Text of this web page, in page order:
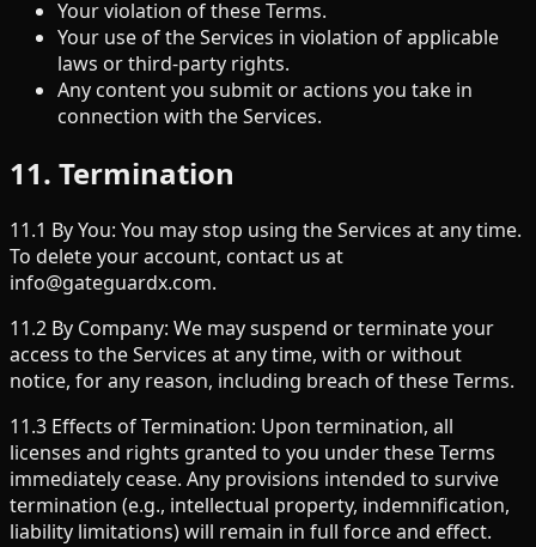
Your violation of these Terms.
Your use of the Services in violation of applicable
laws or third-party rights.
Any content you submit or actions you take in
connection with the Services.
11. Termination
11.1 By You: You may stop using the Services at any time.
To delete your account, contact us at
info@gateguardx.com.
11.2 By Company: We may suspend or terminate your
access to the Services at any time, with or without
notice, for any reason, including breach of these Terms.
11.3 Effects of Termination: Upon termination, all
licenses and rights granted to you under these Terms
immediately cease. Any provisions intended to survive
termination (e.g., intellectual property, indemnification,
liability limitations) will remain in full force and effect.